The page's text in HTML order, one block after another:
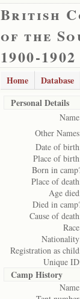
British
of the
1900-1902
Home Database
Personal Details
Other
Date of
Place of
Born in
Place of
Age
Died in
Cause of
Registration as
Unique
Camp History